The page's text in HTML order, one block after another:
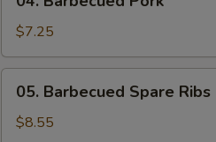
Barbecued
Pork
$7.25
Barbecued
Spare
05. Barbecued Spare Ribs
$8.55